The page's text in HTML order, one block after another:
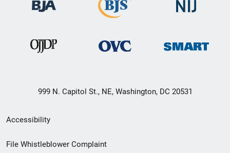
999 N. Capitol St., NE, Washington, DC 20531
Secondary
Footer
Accessibility
File Whistleblower Complaint